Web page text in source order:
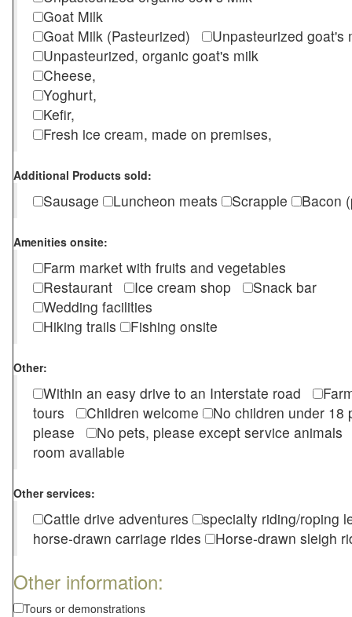
Goat Milk
Goat Milk (Pasteurized)
Unpasteurized
Unpasteurized, organic goat's milk
Cheese,
Yoghurt,
Kefir,
Fresh ice cream, made on premises,
Additional Products sold:
Sausage Luncheon meats Scrapple Bacon
Amenities onsite:
Farm market with fruits and vegetables
Restaurant
Ice cream shop
Snack bar
Wedding facilities
Hiking trails
Fishing onsite
Other:
Within an easy drive to an Interstate road
tours
Children welcome
No children under
please
No pets, please except service
room available
Other services:
Cattle drive adventures
specialty riding/roping
horse-drawn carriage rides
Horse-drawn sleigh
Other information:
Tours or demonstrations